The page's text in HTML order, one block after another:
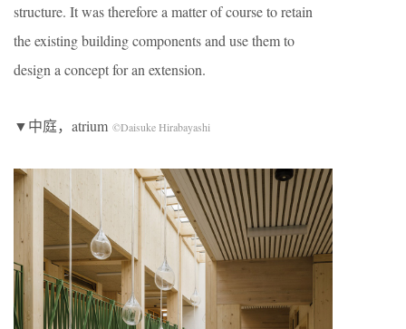
structure. It was therefore a matter of course to retain
the existing building components and use them to
design a concept for an extension.
▼中庭，atrium ©Daisuke Hirabayashi